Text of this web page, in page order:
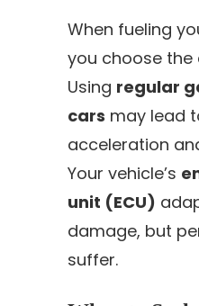
When fueling
you choose
Using regular
cars may lead
acceleration
Your vehicle’s
unit (ECU)
damage, but
suffer.